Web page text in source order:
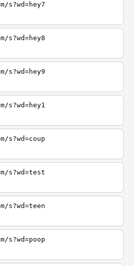
s?wd=hey7
s?wd=hey8
s?wd=hey9
s?wd=hey1
s?wd=coup
s?wd=test
s?wd=teen
s?wd=poop